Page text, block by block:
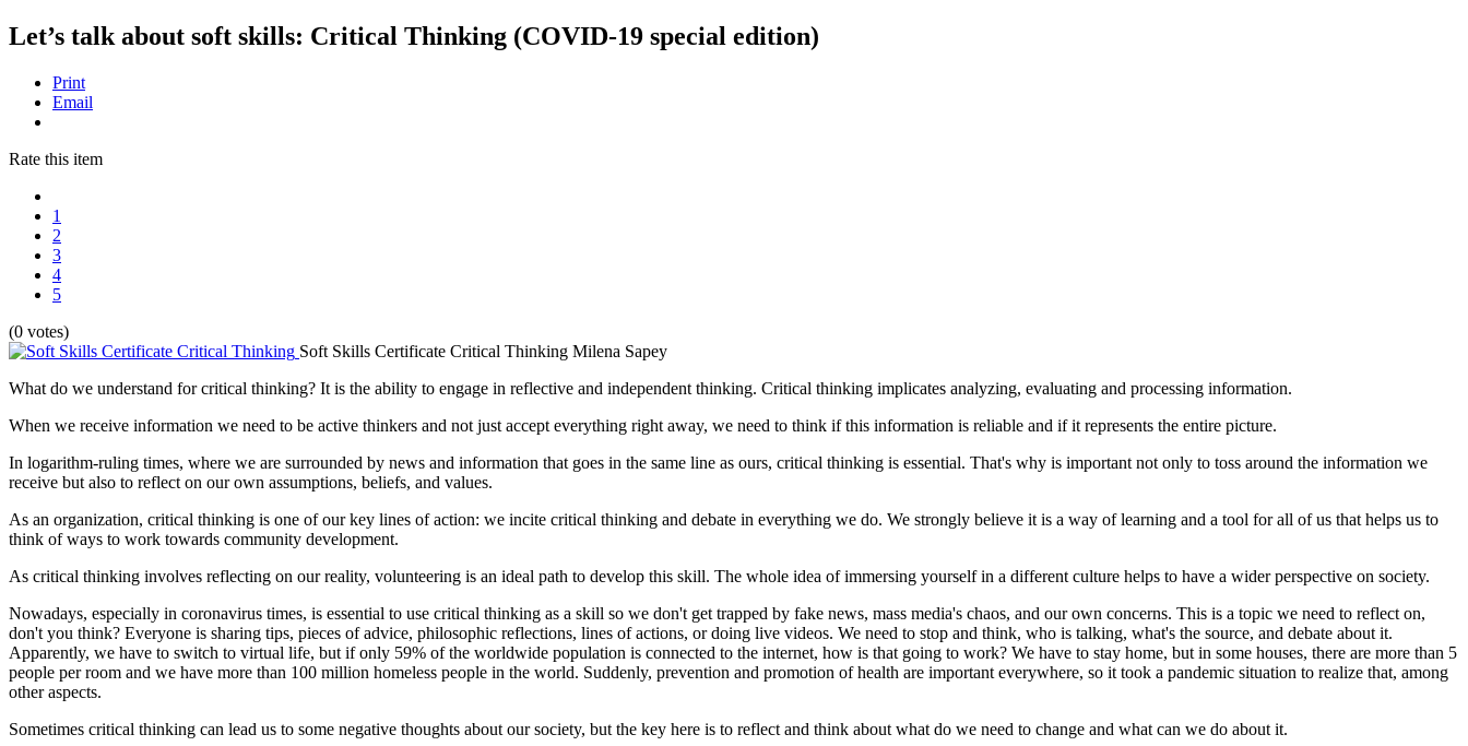
Let’s talk about soft skills: Critical Thinking (COVID-19 special edition)
Print
Email
Rate this item
1
2
3
4
5
(0 votes)
Soft Skills Certificate Critical Thinking Milena Sapey
What do we understand for critical thinking? It is the ability to engage in reflective and independent thinking. Critical thinking implicates analyzing, evaluating and processing information.
When we receive information we need to be active thinkers and not just accept everything right away, we need to think if this information is reliable and if it represents the entire picture.
In logarithm-ruling times, where we are surrounded by news and information that goes in the same line as ours, critical thinking is essential. That's why is important not only to toss around the information we
receive but also to reflect on our own assumptions, beliefs, and values.
As an organization, critical thinking is one of our key lines of action: we incite critical thinking and debate in everything we do. We strongly believe it is a way of learning and a tool for all of us that helps us to
think of ways to work towards community development.
As critical thinking involves reflecting on our reality, volunteering is an ideal path to develop this skill. The whole idea of immersing yourself in a different culture helps to have a wider perspective on society.
Nowadays, especially in coronavirus times, is essential to use critical thinking as a skill so we don't get trapped by fake news, mass media's chaos, and our own concerns. This is a topic we need to reflect on,
don't you think? Everyone is sharing tips, pieces of advice, philosophic reflections, lines of actions, or doing live videos. We need to stop and think, who is talking, what's the source, and debate about it.
Apparently, we have to switch to virtual life, but if only 59% of the worldwide population is connected to the internet, how is that going to work? We have to stay home, but in some houses, there are more than 5
people per room and we have more than 100 million homeless people in the world. Suddenly, prevention and promotion of health are important everywhere, so it took a pandemic situation to realize that, among
other aspects.
Sometimes critical thinking can lead us to some negative thoughts about our society, but the key here is to reflect and think about what do we need to change and what can we do about it.